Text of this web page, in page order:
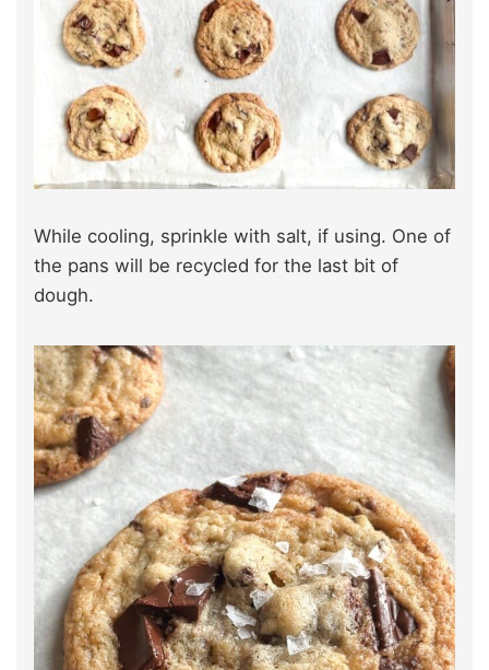
While cooling, sprinkle with salt, if using. One of
the pans will be recycled for the last bit of
dough.